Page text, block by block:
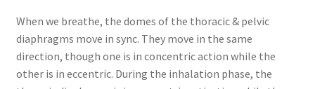
When we breathe, the domes of the thoracic & pelvic
diaphragms move in sync. They move in the same
direction, though one is in concentric action while the
other is in eccentric. During the inhalation phase, the